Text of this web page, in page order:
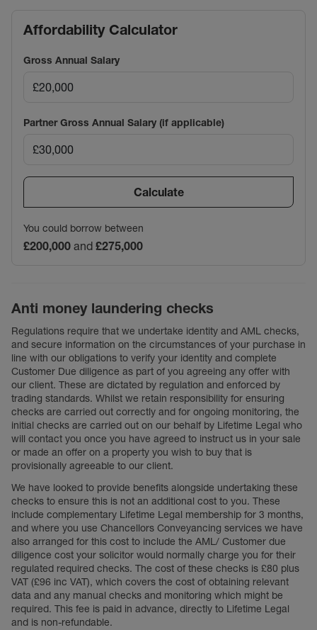
Affordability Calculator
Gross Annual Salary
Partner Gross Annual Salary (if applicable)
Calculate
You could borrow between
£200,000 and £275,000
Anti money laundering checks
Regulations require that we undertake identity and AML checks,
and secure information on the circumstances of your purchase in
line with our obligations to verify your identity and complete
Customer Due diligence as part of you agreeing any offer with
our client. These are dictated by regulation and enforced by
trading standards. Whilst we retain responsibility for ensuring
checks are carried out correctly and for ongoing monitoring, the
initial checks are carried out on our behalf by Lifetime Legal who
will contact you once you have agreed to instruct us in your sale
or made an offer on a property you wish to buy that is
provisionally agreeable to our client.
We have looked to provide benefits alongside undertaking these
checks to ensure this is not an additional cost to you. These
include complementary Lifetime Legal membership for 3 months,
and where you use Chancellors Conveyancing services we have
also arranged for this cost to include the AML/ Customer due
diligence cost your solicitor would normally charge you for their
regulated required checks. The cost of these checks is £80 plus
VAT (£96 inc VAT), which covers the cost of obtaining relevant
data and any manual checks and monitoring which might be
required. This fee is paid in advance, directly to Lifetime Legal
and is non-refundable.